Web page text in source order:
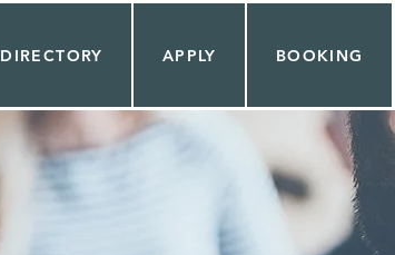
DIRECTORY APPLY BOOKING